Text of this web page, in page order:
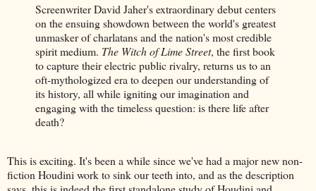
Screenwriter David Jaher's extraordinary debut centers
on the ensuing showdown between the world's greatest
unmasker of charlatans and the nation's most credible
spirit medium. The Witch of Lime Street, the first book
to capture their electric public rivalry, returns us to an
oft-mythologized era to deepen our understanding of
its history, all while igniting our imagination and
engaging with the timeless question: is there life after
death?
This is exciting. It's been a while since we've had a major new non-
fiction Houdini work to sink our teeth into, and as the description